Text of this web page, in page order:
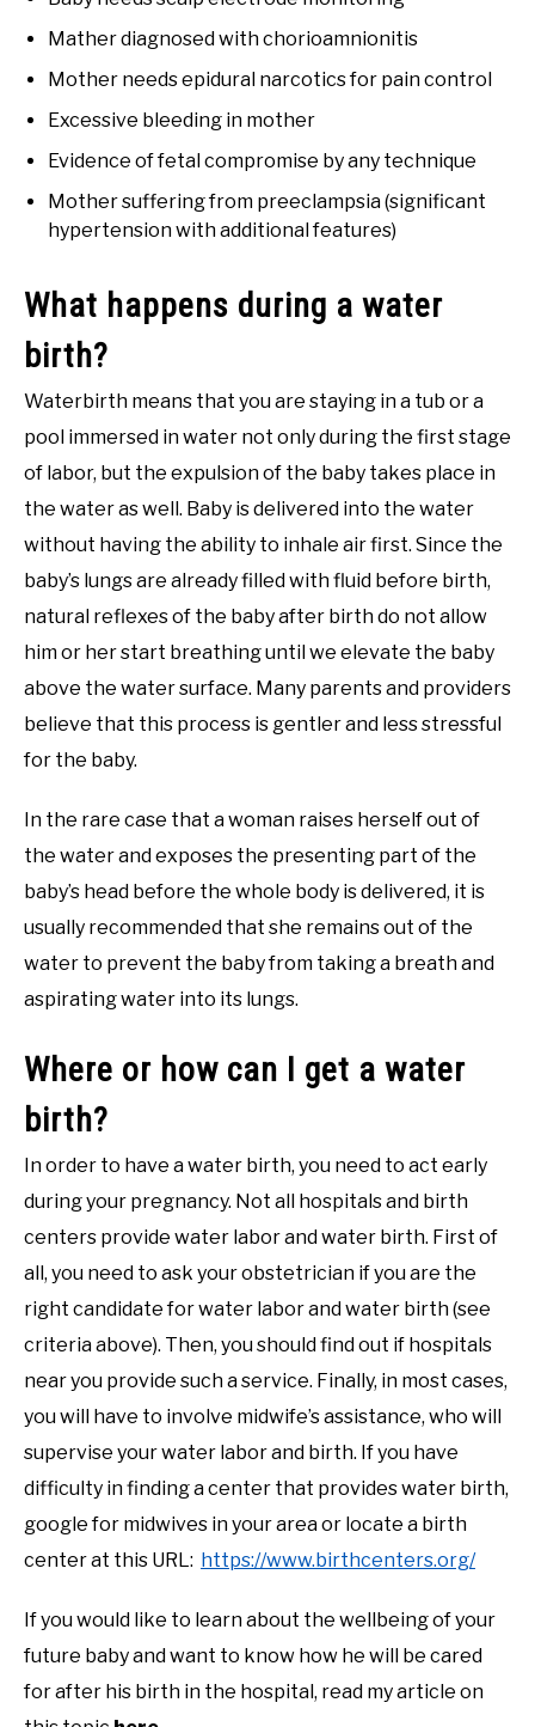
Mather diagnosed with chorioamnionitis
Mother needs epidural narcotics for pain control
Excessive bleeding in mother
Evidence of fetal compromise by any technique
Mother suffering from preeclampsia (significant
hypertension with additional features)
What happens during a water
birth?
Waterbirth means that you are staying in a tub or a
pool immersed in water not only during the first stage
of labor, but the expulsion of the baby takes place in
the water as well. Baby is delivered into the water
without having the ability to inhale air first. Since the
baby’s lungs are already filled with fluid before birth,
natural reflexes of the baby after birth do not allow
him or her start breathing until we elevate the baby
above the water surface. Many parents and providers
believe that this process is gentler and less stressful
for the baby.
In the rare case that a woman raises herself out of
the water and exposes the presenting part of the
baby’s head before the whole body is delivered, it is
usually recommended that she remains out of the
water to prevent the baby from taking a breath and
aspirating water into its lungs.
Where or how can I get a water
birth?
In order to have a water birth, you need to act early
during your pregnancy. Not all hospitals and birth
centers provide water labor and water birth. First of
all, you need to ask your obstetrician if you are the
right candidate for water labor and water birth (see
criteria above). Then, you should find out if hospitals
near you provide such a service. Finally, in most cases,
you will have to involve midwife’s assistance, who will
supervise your water labor and birth. If you have
difficulty in finding a center that provides water birth,
google for midwives in your area or locate a birth
center at this URL: https://www.birthcenters.org/
If you would like to learn about the wellbeing of your
future baby and want to know how he will be cared
for after his birth in the hospital, read my article on